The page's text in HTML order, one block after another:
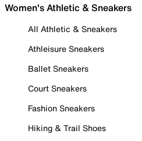
Women's Athletic & Sneakers
All Athletic & Sneakers
Athleisure Sneakers
Ballet Sneakers
Court Sneakers
Fashion Sneakers
Hiking & Trail Shoes